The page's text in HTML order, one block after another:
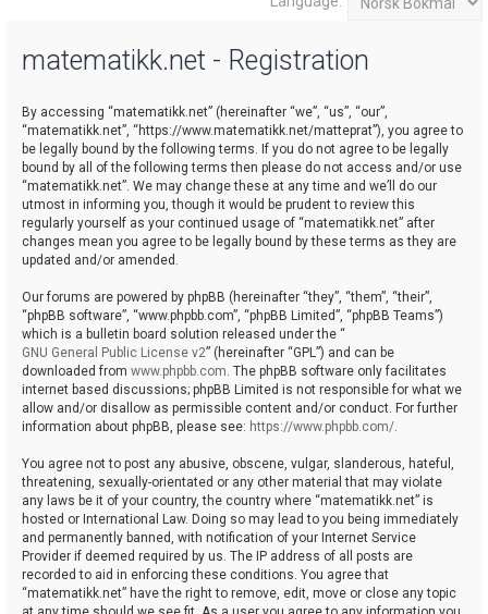
matematikk.net - Registration
By accessing “matematikk.net” (hereinafter “we”, “us”, “our”,
“matematikk.net”, “https://www.matematikk.net/matteprat”), you agree to
be legally bound by the following terms. If you do not agree to be legally
bound by all of the following terms then please do not access and/or use
“matematikk.net”. We may change these at any time and we’ll do our
utmost in informing you, though it would be prudent to review this
regularly yourself as your continued usage of “matematikk.net” after
changes mean you agree to be legally bound by these terms as they are
updated and/or amended.
Our forums are powered by phpBB (hereinafter “they”, “them”, “their”,
“phpBB software”, “www.phpbb.com”, “phpBB Limited”, “phpBB Teams”)
which is a bulletin board solution released under the “
GNU General Public License v2” (hereinafter “GPL”) and can be
downloaded from www.phpbb.com. The phpBB software only facilitates
internet based discussions; phpBB Limited is not responsible for what we
allow and/or disallow as permissible content and/or conduct. For further
information about phpBB, please see: https://www.phpbb.com/.
You agree not to post any abusive, obscene, vulgar, slanderous, hateful,
threatening, sexually-orientated or any other material that may violate
any laws be it of your country, the country where “matematikk.net” is
hosted or International Law. Doing so may lead to you being immediately
and permanently banned, with notification of your Internet Service
Provider if deemed required by us. The IP address of all posts are
recorded to aid in enforcing these conditions. You agree that
“matematikk.net” have the right to remove, edit, move or close any topic